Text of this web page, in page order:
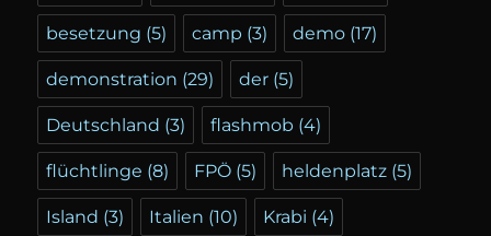
besetzung (5) camp (3) demo (17)
demonstration (29) der (5)
Deutschland (3) flashmob (4)
flüchtlinge (8) FPÖ (5) heldenplatz (5)
Island (3) Italien (10) Krabi (4)